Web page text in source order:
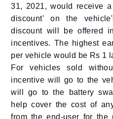
31, 2021, would receive
discount' on the
discount will be offered
incentives. The highest
per vehicle would be Rs 1
For vehicles sold
incentive will go to the
will go to the battery
help cover the cost of
from the end-user for the